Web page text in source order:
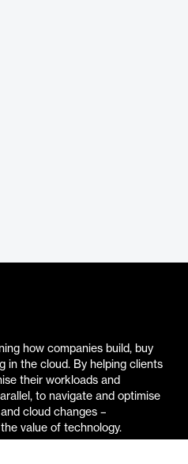
how companies build, buy
in the cloud. By helping clients
their workloads and
to navigate and optimise
cloud changes –
value of technology.